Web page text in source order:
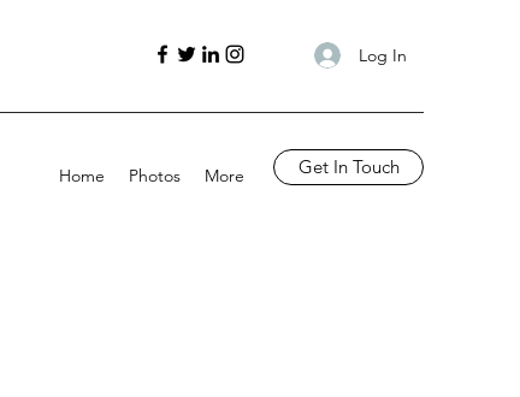
Log In
Home Photos More Get In Touch